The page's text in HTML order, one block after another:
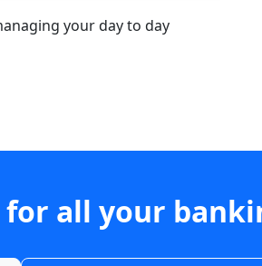
your day to day
all your